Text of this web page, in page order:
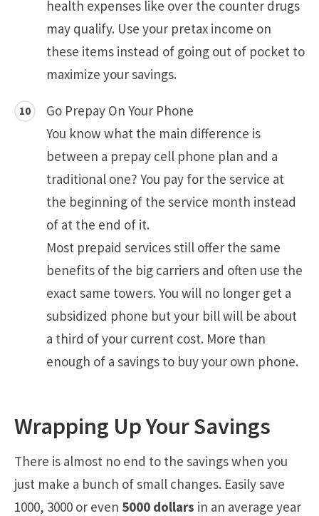
health expenses like over the counter drugs
may qualify. Use your pretax income on
these items instead of going out of pocket to
maximize your savings.
Go Prepay On Your Phone
You know what the main difference is
between a prepay cell phone plan and a
traditional one? You pay for the service at
the beginning of the service month instead
of at the end of it.
Most prepaid services still offer the same
benefits of the big carriers and often use the
exact same towers. You will no longer get a
subsidized phone but your bill will be about
a third of your current cost. More than
enough of a savings to buy your own phone.
Wrapping Up Your Savings
There is almost no end to the savings when you
just make a bunch of small changes. Easily save
1000, 3000 or even 5000 dollars in an average year